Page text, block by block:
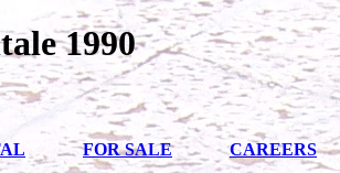
1990
FOR SALE CAREERS